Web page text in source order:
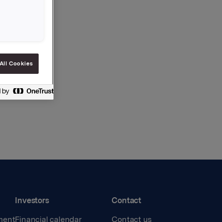
Investors
Financial calendar
Contact
Contact us
Cookies